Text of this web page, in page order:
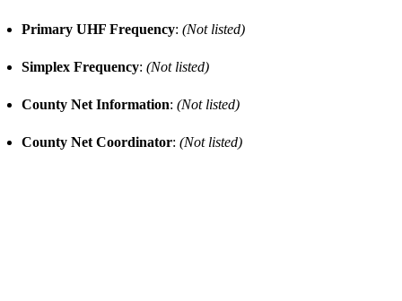
Primary UHF Frequency: (Not listed)
Simplex Frequency: (Not listed)
County Net Information: (Not listed)
County Net Coordinator: (Not listed)